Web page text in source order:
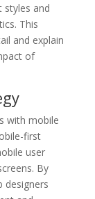
styles and
This
and explain
of
with mobile
first
user
By
designers